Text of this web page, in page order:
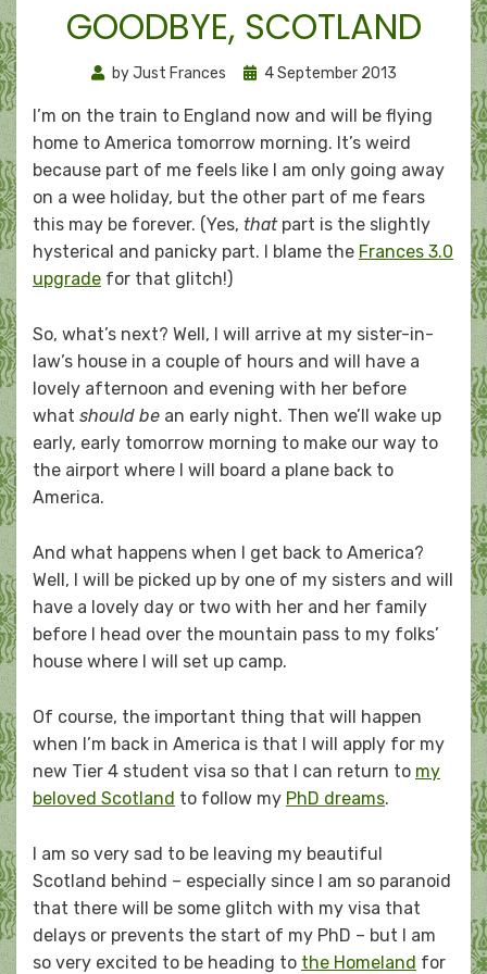
GOODBYE, SCOTLAND
byJust Frances
Posted
4 September 2013
I’m on the train to England now and will be flying
home to America tomorrow morning. It’s weird
because part of me feels like I am only going away
on a wee holiday, but the other part of me fears
this may be forever. (Yes, that part is the slightly
hysterical and panicky part. I blame the Frances 3.0
upgrade for that glitch!)
So, what’s next? Well, I will arrive at my sister-in-
law’s house in a couple of hours and will have a
lovely afternoon and evening with her before
what should be an early night. Then we’ll wake up
early, early tomorrow morning to make our way to
the airport where I will board a plane back to
America.
And what happens when I get back to America?
Well, I will be picked up by one of my sisters and will
have a lovely day or two with her and her family
before I head over the mountain pass to my folks’
house where I will set up camp.
Of course, the important thing that will happen
when I’m back in America is that I will apply for my
new Tier 4 student visa so that I can return to my
beloved Scotland to follow my PhD dreams.
I am so very sad to be leaving my beautiful
Scotland behind – especially since I am so paranoid
that there will be some glitch with my visa that
delays or prevents the start of my PhD – but I am
so very excited to be heading to the Homeland for